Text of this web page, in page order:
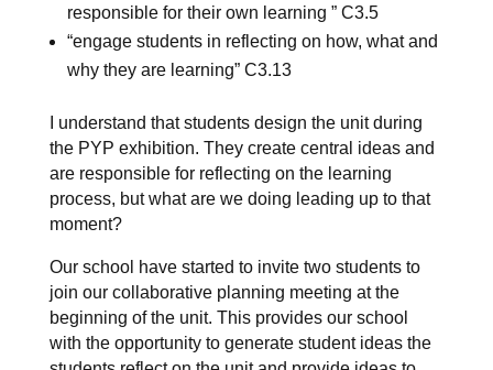
responsible for their own learning ” C3.5
“engage students in reflecting on how, what and
why they are learning” C3.13
I understand that students design the unit during
the PYP exhibition. They create central ideas and
are responsible for reflecting on the learning
process, but what are we doing leading up to that
moment?
Our school have started to invite two students to
join our collaborative planning meeting at the
beginning of the unit. This provides our school
with the opportunity to generate student ideas the